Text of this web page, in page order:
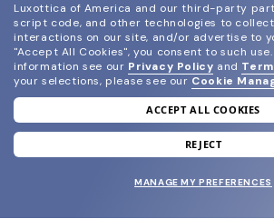
join our newsletter
and grab your welcome
Luxottica of America and our third-party
script code, and other technologies to
interactions on our site, and/or advertise to
"Accept All Cookies", you consent to such use.
information see our Privacy Policy and
your selections, please see our Cookie
ACCEPT ALL COOKIES
REJECT
MANAGE MY PREFERENCES